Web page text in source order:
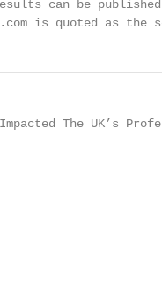
can be
is quoted as the
The UK’s